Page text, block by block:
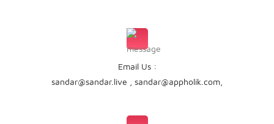
Email Us :
sandar@sandar.live
sandar@appholik.com